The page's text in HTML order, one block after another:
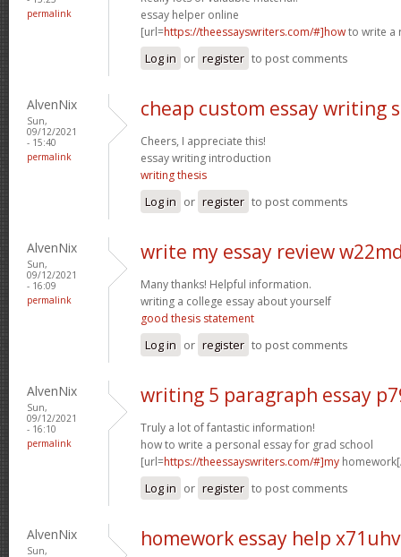
permalink
essay helper online
[url=https://theessayswriters.com/#]howto write a
Log in or register to post comments
AlvenNix
Sun,
09/12/2021
- 15:40
permalink
cheap custom essay writing
Cheers, I appreciate this!
essay writing introduction
writing thesis
Log in or register to post comments
AlvenNix
Sun,
09/12/2021
- 16:09
permalink
write my essay review
Many thanks! Helpful information.
writing a college essay about yourself
good thesis statement
Log in or register to post comments
AlvenNix
Sun,
09/12/2021
- 16:10
permalink
writing 5 paragraph essay
Truly a lot of fantastic information!
how to write a personal essay for grad school
[url=https://theessayswriters.com/#]my
Log in or register to post comments
AlvenNix
Sun,
homework essay help x71uhv